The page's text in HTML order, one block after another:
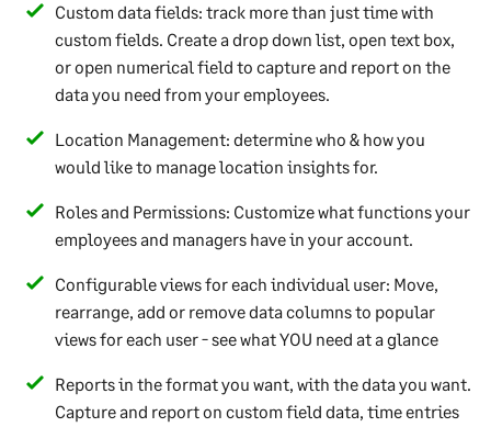
Custom data fields: track more than just time with
custom fields. Create a drop down list, open text box,
or open numerical field to capture and report on the
data you need from your employees.
Location Management: determine who & how you
would like to manage location insights for.
Roles and Permissions: Customize what functions your
employees and managers have in your account.
Configurable views for each individual user: Move,
rearrange, add or remove data columns to popular
views for each user - see what YOU need at a glance
Reports in the format you want, with the data you want.
Capture and report on custom field data, time entries